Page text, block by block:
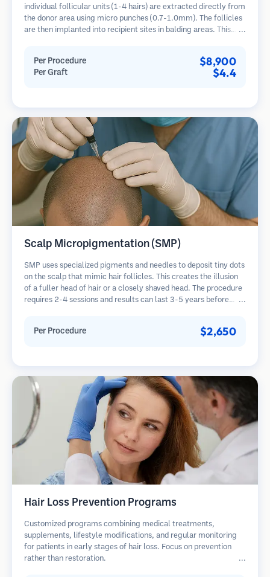
individual follicular units (1-4 hairs) are extracted directly from
the donor area using micro punches (0.7-1.0mm). The follicles
are then implanted into recipient sites in balding areas. This
Per Procedure $8,900
Per Graft $4.4
Scalp Micropigmentation (SMP)
SMP uses specialized pigments and needles to deposit tiny dots
on the scalp that mimic hair follicles. This creates the illusion
of a fuller head of hair or a closely shaved head. The procedure
requires 2-4 sessions and results can last 3-5 years before
Per Procedure $2,650
Hair Loss Prevention Programs
Customized programs combining medical treatments,
supplements, lifestyle modifications, and regular monitoring
for patients in early stages of hair loss. Focus on prevention
rather than restoration.